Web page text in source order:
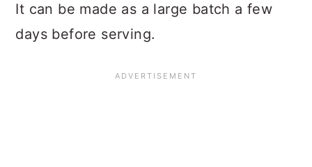
It can be made as a large batch a few
days before serving.